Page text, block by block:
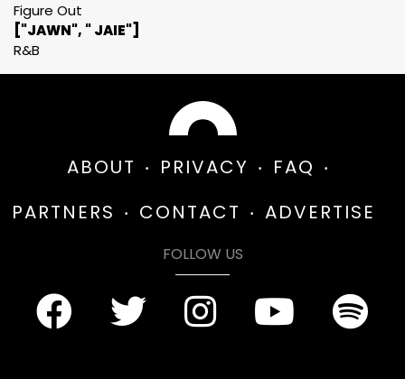
Figure Out
["JAWN", " JAIE"]
R&B
ABOUT PRIVACY
FAQ
PARTNERS
CONTACT ADVERTISE
FOLLOW US